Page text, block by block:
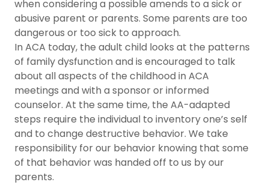
when considering a possible amends to a sick or
abusive parent or parents. Some parents are too
dangerous or too sick to approach.
In ACA today, the adult child looks at the patterns
of family dysfunction and is encouraged to talk
about all aspects of the childhood in ACA
meetings and with a sponsor or informed
counselor. At the same time, the AA-adapted
steps require the individual to inventory one’s self
and to change destructive behavior. We take
responsibility for our behavior knowing that some
of that behavior was handed off to us by our
parents.